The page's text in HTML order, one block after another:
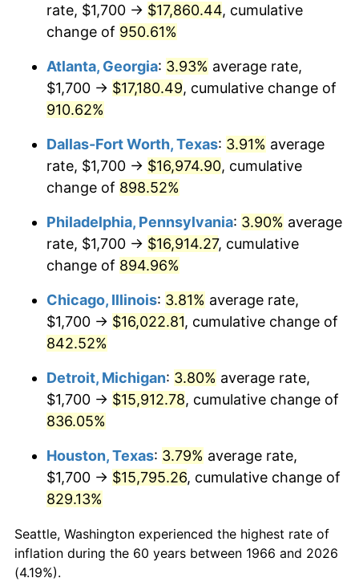
1997 $8,421.30 2.29%
1999 $8,741.36 2.21%
2001 $9,292.28 2.85%
2002 $9,439.20
$9,654.32 2.28%
2004 $9,911.42
2005 $10,247.22 3.39%
2006 $10,577.78
2007 $10,879.06 2.85%
2008 $11,296.76
2009 $11,256.57 -0.36%
2010 $11,441.21 1.64%
2012 $12,046.60 2.07%
rate, $1,700 → $17,860.44, cumulative
change of 950.61%
Atlanta, Georgia: 3.93% average rate,
$1,700 → $17,180.49, cumulative change of
910.62%
Dallas-Fort Worth, Texas: 3.91% average
rate, $1,700 → $16,974.90, cumulative
change of 898.52%
Philadelphia, Pennsylvania: 3.90% average
rate, $1,700 → $16,914.27, cumulative
change of 894.96%
Chicago, Illinois: 3.81% average rate,
$1,700 → $16,022.81, cumulative change of
842.52%
Detroit, Michigan: 3.80% average rate,
$1,700 → $15,912.78, cumulative change of
836.05%
Houston, Texas: 3.79% average rate,
$1,700 → $15,795.26, cumulative change of
829.13%
Seattle, Washington experienced the highest rate of
inflation during the 60 years between 1966 and 2026
(4.19%).